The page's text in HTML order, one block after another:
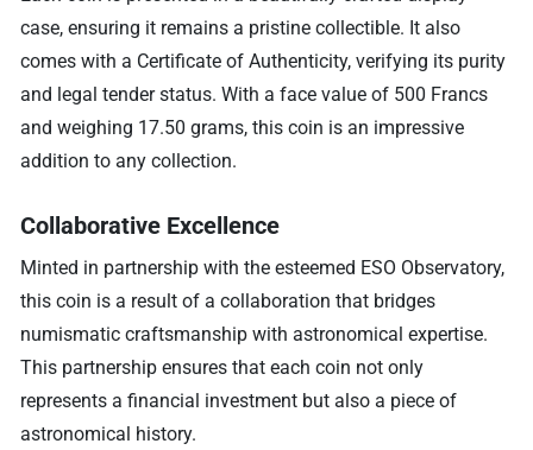
case, ensuring it remains a pristine collectible. It also
comes with a Certificate of Authenticity, verifying its purity
and legal tender status. With a face value of 500 Francs
and weighing 17.50 grams, this coin is an impressive
addition to any collection.
Collaborative Excellence
Minted in partnership with the esteemed ESO Observatory,
this coin is a result of a collaboration that bridges
numismatic craftsmanship with astronomical expertise.
This partnership ensures that each coin not only
represents a financial investment but also a piece of
astronomical history.